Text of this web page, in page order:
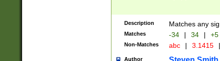
Description Matches any
Matches -34 | 34 | +5
Non-Matches abc | 3.1415 |
Author